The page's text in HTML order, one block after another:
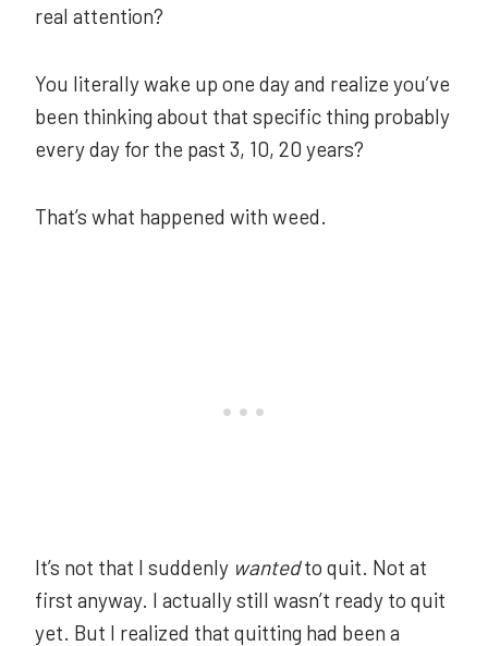
real attention?
You literally wake up one day and realize you’ve
been thinking about that specific thing probably
every day for the past 3, 10, 20 years?
That’s what happened with weed.
It’s not that I suddenly wantedto quit. Not at
first anyway. I actually still wasn’t ready to quit
yet. But I realized that quitting had been a